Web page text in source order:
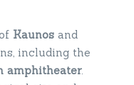
Kaunos and
including the
amphitheater.